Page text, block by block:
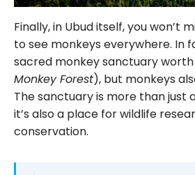
Finally, in Ubud itself, you won’t
to see monkeys everywhere. In
sacred monkey sanctuary
Monkey Forest), but monkeys
The sanctuary is more than just
it’s also a place for wildlife
conservation.